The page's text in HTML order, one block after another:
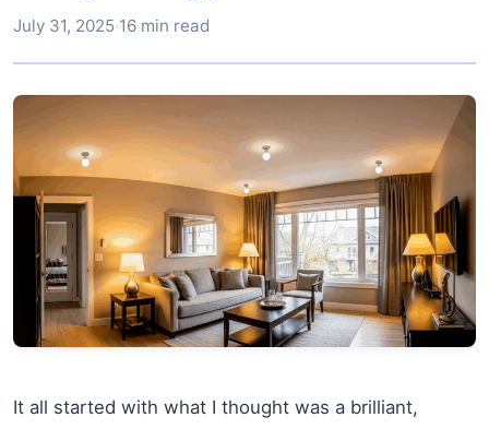
July 31, 2025·16 min read
It all started with what I thought was a brilliant,